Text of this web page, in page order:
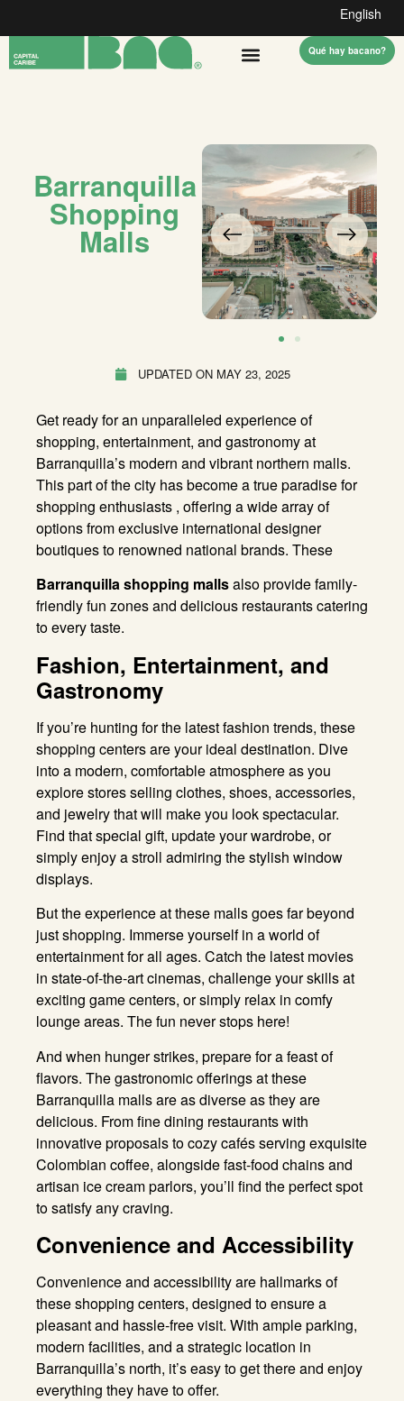
English
Qué hay bacano?
Barranquilla
Shopping
Malls
UPDATED ON MAY 23, 2025
Get ready for an unparalleled experience of
shopping, entertainment, and gastronomy at
Barranquilla’s modern and vibrant northern malls.
This part of the city has become a true paradise for
shopping enthusiasts , offering a wide array of
options from exclusive international designer
boutiques to renowned national brands. These
Barranquilla shopping mallsalso provide family-
friendly fun zones and delicious restaurants catering
to every taste.
Fashion, Entertainment, and
Gastronomy
If you’re hunting for the latest fashion trends, these
shopping centers are your ideal destination. Dive
into a modern, comfortable atmosphere as you
explore stores selling clothes, shoes, accessories,
and jewelry that will make you look spectacular.
Find that special gift, update your wardrobe, or
simply enjoy a stroll admiring the stylish window
displays.
But the experience at these malls goes far beyond
just shopping. Immerse yourself in a world of
entertainment for all ages. Catch the latest movies
in state-of-the-art cinemas, challenge your skills at
exciting game centers, or simply relax in comfy
lounge areas. The fun never stops here!
And when hunger strikes, prepare for a feast of
flavors. The gastronomic offerings at these
Barranquilla malls are as diverse as they are
delicious. From fine dining restaurants with
innovative proposals to cozy cafés serving exquisite
Colombian coffee, alongside fast-food chains and
artisan ice cream parlors, you’ll find the perfect spot
to satisfy any craving.
Convenience and Accessibility
Convenience and accessibility are hallmarks of
these shopping centers, designed to ensure a
pleasant and hassle-free visit. With ample parking,
modern facilities, and a strategic location in
Barranquilla’s north, it’s easy to get there and enjoy
everything they have to offer.